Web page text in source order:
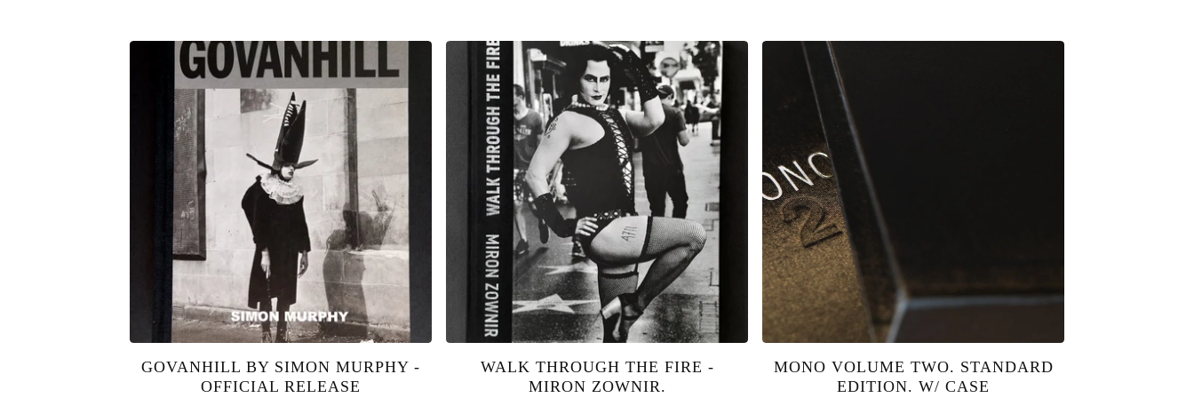
GOVANHILL BY SIMON MURPHY -
OFFICIAL RELEASE
WALK THROUGH THE FIRE -
MIRON ZOWNIR.
MONO VOLUME TWO. STANDARD
EDITION. W/ CASE